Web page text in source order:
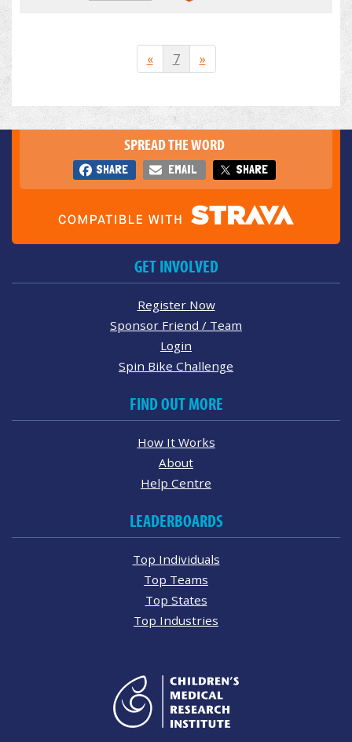
« 7 »
SPREAD THE WORD
SHARE EMAIL SHARE
GET INVOLVED
Register Now
Sponsor Friend / Team
Login
Spin Bike Challenge
FIND OUT MORE
How It Works
About
Help Centre
LEADERBOARDS
Top Individuals
Top Teams
Top States
Top Industries